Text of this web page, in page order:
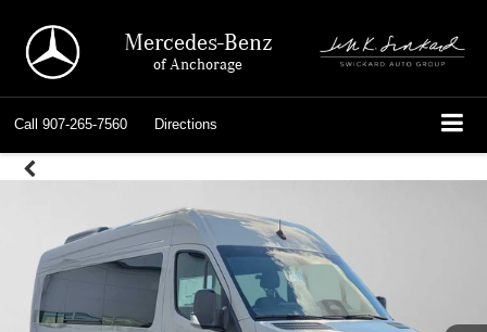
Mercedes-Benz
of Anchorage
Call 907-265-7560 Directions